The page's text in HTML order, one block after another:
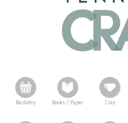
Basketry Books / Paper Clay